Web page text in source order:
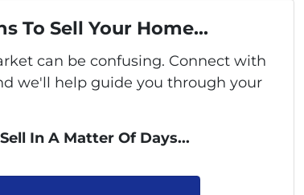
To Sell Your Home...
can be confusing. Connect with
we'll help guide you through your
In A Matter Of Days...